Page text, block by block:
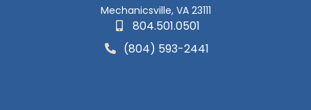
Mechanicsville, VA 23111
804.501.0501
(804) 593-2441